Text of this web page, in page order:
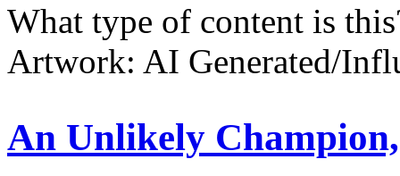
What type of content is
Artwork: AI Generated/
An Unlikely